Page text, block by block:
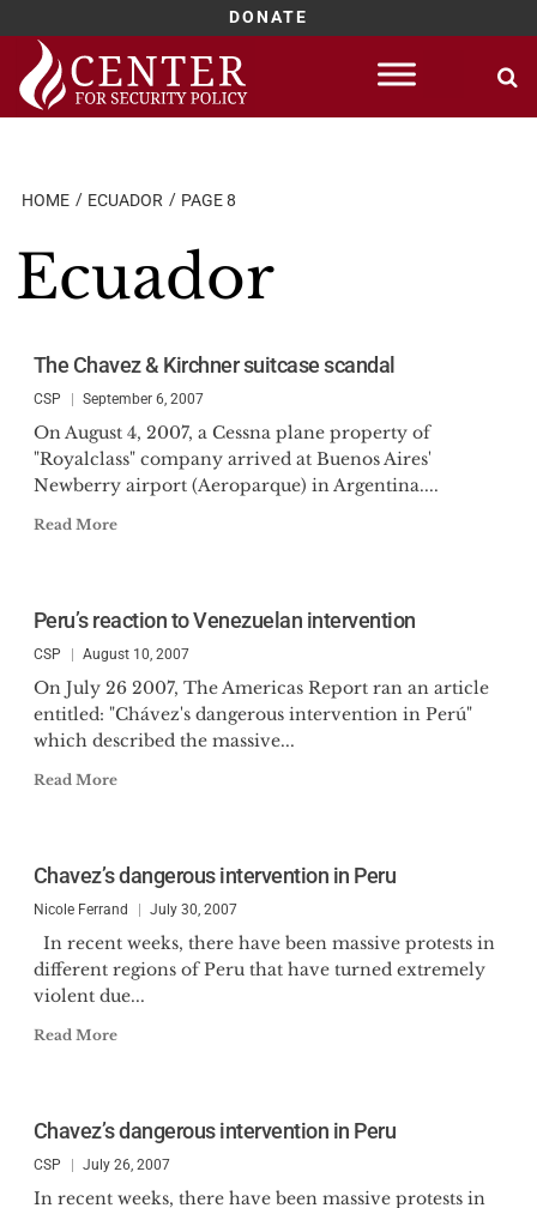
DONATE
Skip
content
HOME ECUADOR PAGE 8
Ecuador
The Chavez & Kirchner suitcase scandal
CSP September 6, 2007
On August 4, 2007, a Cessna plane property of
"Royalclass" company arrived at Buenos Aires'
Newberry airport (Aeroparque) in Argentina....
Read More
Peru’s reaction to Venezuelan intervention
CSP August 10, 2007
On July 26 2007, The Americas Report ran an article
entitled: "Chávez's dangerous intervention in Perú"
which described the massive...
Read More
Chavez’s dangerous intervention in Peru
Nicole Ferrand July 30, 2007
In recent weeks, there have been massive protests in
different regions of Peru that have turned extremely
violent due...
Read More
Chavez’s dangerous intervention in Peru
CSP July 26, 2007
In recent weeks, there have been massive protests in